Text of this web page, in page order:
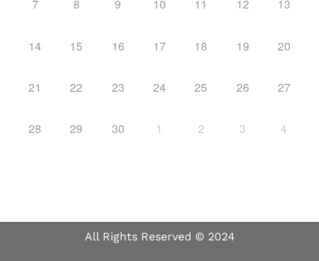
7 8 9 10 11 12 13
14 15 16 17 18 19 20
21 22 23 24 25 26 27
28 29 30 1 2 3 4
All Rights Reserved © 2024